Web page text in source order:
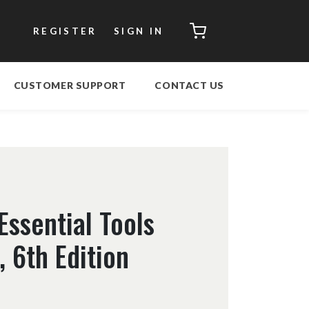
REGISTER SIGN IN CART
CUSTOMER SUPPORT CONTACT US
Tools
6th Edition